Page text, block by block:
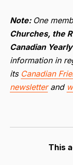
Note: One
Churches, the
Canadian
information in
its Canadian
newsletterand
This